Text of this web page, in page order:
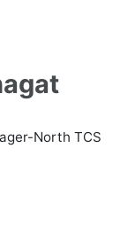
North TCS